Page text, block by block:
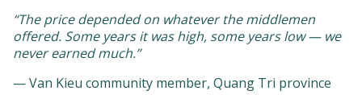
“The price depended on whatever the middlemen
offered. Some years it was high, some years low — we
never earned much.”
— Van Kieu community member, Quang Tri province